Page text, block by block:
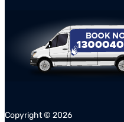
Copyright © 2026